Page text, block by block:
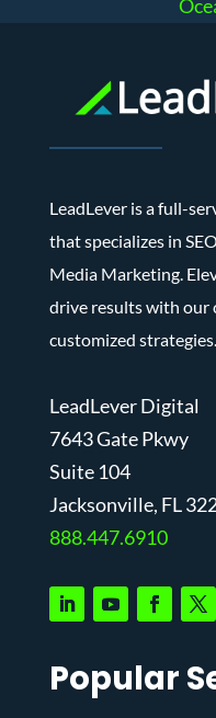
LeadLever is a full-
that specializes in
Media Marketing.
drive results with our
customized strategies.
LeadLever Digital
7643 Gate Pkwy
Suite 104
Jacksonville, FL
888.447.6910
Popular